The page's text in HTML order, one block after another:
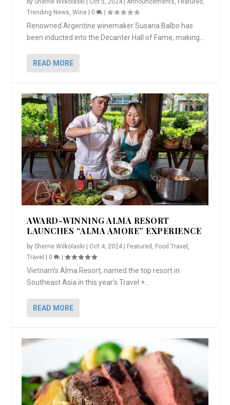
bySherrie Wilkolaski Oct 5, 2024 |Announcements, Featured ,
Trending News,Wine 0 |
Renowned Argentine winemaker Susana Balbo has
been inducted into the Decanter Hall of Fame, making...
READ MORE
AWARD-WINNING ALMA RESORT
LAUNCHES “ALMA AMORE” EXPERIENCE
bySherrie Wilkolaski | Oct 4, 2024 | Featured Food Travel
Travel | 0 |
Vietnam’s Alma Resort, named the top resort in
Southeast Asia in this year’s Travel +...
READ MORE